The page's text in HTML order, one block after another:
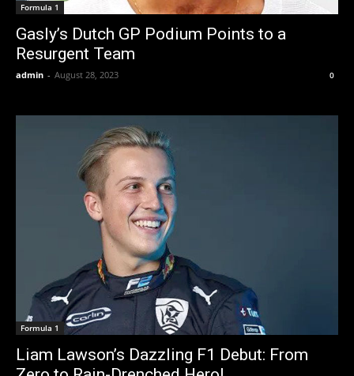
Formula 1
Gasly’s Dutch GP Podium Points to a
Resurgent Team
admin - August 28, 2023 0
Formula 1
Liam Lawson’s Dazzling F1 Debut: From